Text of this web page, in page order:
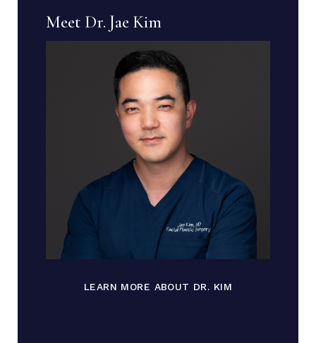
Meet Dr. Jae Kim
LEARN MORE ABOUT DR. KIM